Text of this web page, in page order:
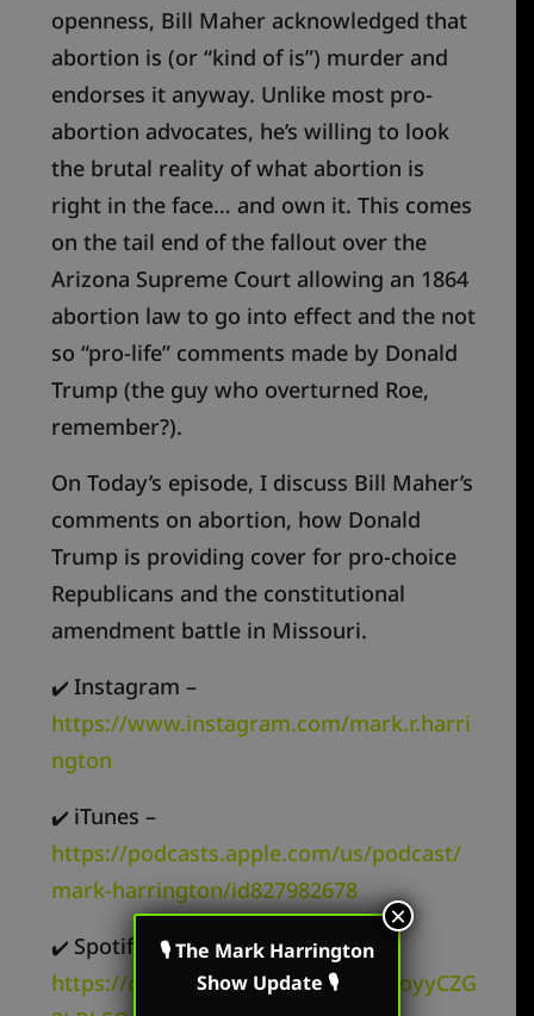
openness, Bill Maher acknowledged that
abortion is (or “kind of is”) murder and
endorses it anyway. Unlike most pro-
abortion advocates, he’s willing to look
the brutal reality of what abortion is
right in the face… and own it. This comes
on the tail end of the fallout over the
Arizona Supreme Court allowing an 1864
abortion law to go into effect andthe not
so “pro-life” comments made by Donald
Trump (the guy who overturned Roe,
remember?).
On Today’s episode, I discuss Bill Maher’s
comments on abortion, how Donald
Trump is providing cover for pro-choice
Republicans and the constitutional
amendment battle in Missouri.
✔️Instagram –
https://www.instagram.com/mark.r.harri
ngton
✔️ iTunes –
https://podcasts.apple.com/us/podcast/
mark-harrington/id827982678
✔️ Spotify –
https://open.spotify.com/show/62oyyCZG
🎙 The Mark Harrington
Show Update 🎙
×